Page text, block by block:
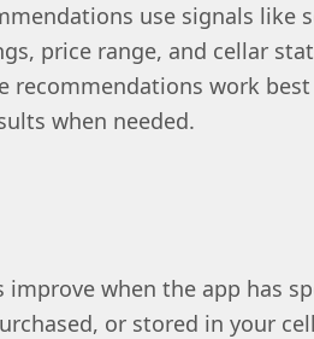
use signals like
price range, and cellar
recommendations work
when needed.
when the app has
or stored in your